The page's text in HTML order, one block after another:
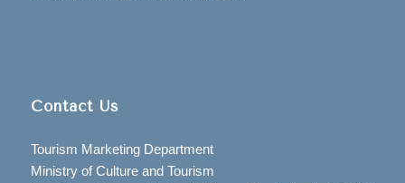
Contact Us
Tourism Marketing Department
Ministry of Culture and Tourism